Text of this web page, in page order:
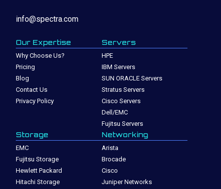
info@spectra.com
Our Expertise
Why Choose Us?
Pricing
Blog
Contact Us
Privacy Policy
Servers
HPE
IBM Servers
SUN ORACLE Servers
Stratus Servers
Cisco Servers
Dell/EMC
Fujitsu Servers
Storage
EMC
Fujitsu Storage
Hewlett Packard
Hitachi Storage
Networking
Arista
Brocade
Cisco
Juniper Networks